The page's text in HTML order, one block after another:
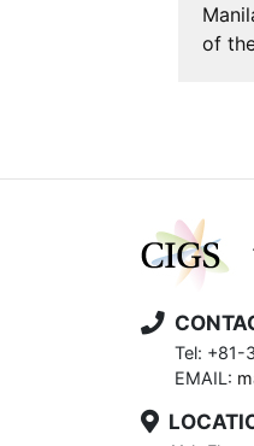
of
Tel:
EMAIL: